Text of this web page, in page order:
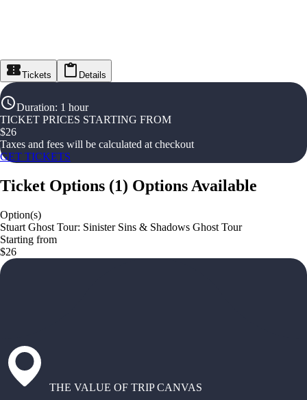
Tickets Details
Duration: 1 hour
TICKET PRICES STARTING FROM
$26
Taxes and fees will be calculated at checkout
GET TICKETS
Ticket Options (1) Options Available
Option(s)
Stuart Ghost Tour: Sinister Sins & Shadows Ghost Tour
Starting from
$26
THE VALUE OF TRIP CANVAS